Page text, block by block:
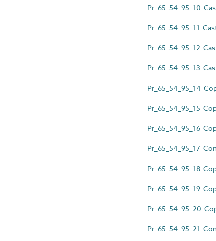
Pr_65_54_95_10
Pr_65_54_95_11
Pr_65_54_95_12
Pr_65_54_95_13
Pr_65_54_95_14
Pr_65_54_95_15
Pr_65_54_95_16
Pr_65_54_95_17
Pr_65_54_95_18
Pr_65_54_95_19
Pr_65_54_95_20
Pr_65_54_95_21